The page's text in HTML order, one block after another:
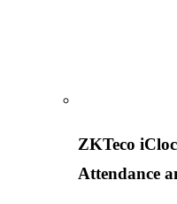
ZKTeco
Attendance